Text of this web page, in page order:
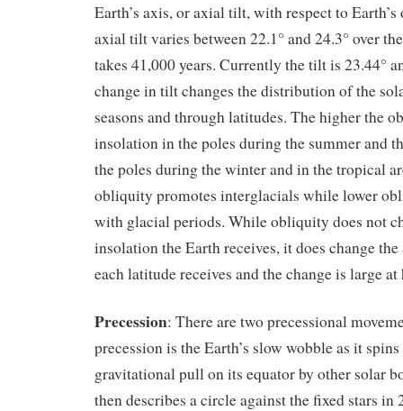
Earth’s axis, or axial tilt, with respect to
axial tilt varies between 22.1° and 24.3° over
takes 41,000 years. Currently the tilt is 23.44°
change in tilt changes the distribution of the
seasons and through latitudes. The higher the
insolation in the poles during the summer and
the poles during the winter and in the tropical
obliquity promotes interglacials while lower
with glacial periods. While obliquity does not
insolation the Earth receives, it does change
each latitude receives and the change is large
Precession: There are two precessional
precession is the Earth’s slow wobble as it
gravitational pull on its equator by other solar
then describes a circle against the fixed stars in